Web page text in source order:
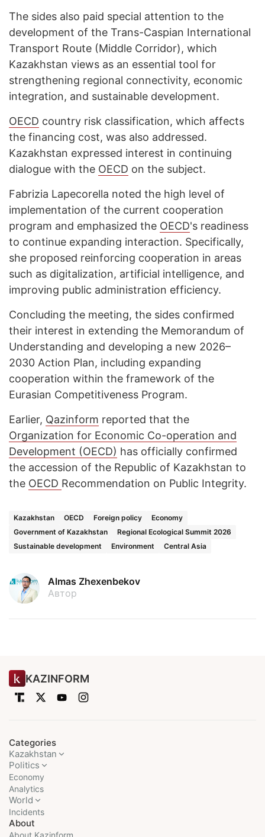
The sides also paid special attention to the
development of the Trans-Caspian International
Transport Route (Middle Corridor), which
Kazakhstan views as an essential tool for
strengthening regional connectivity, economic
integration, and sustainable development.
OECD country risk classification, which affects
the financing cost, was also addressed.
Kazakhstan expressed interest in continuing
dialogue with the OECD on the subject.
Fabrizia Lapecorella noted the high level of
implementation of the current cooperation
program and emphasized the OECD's readiness
to continue expanding interaction. Specifically,
she proposed reinforcing cooperation in areas
such as digitalization, artificial intelligence, and
improving public administration efficiency.
Concluding the meeting, the sides confirmed
their interest in extending the Memorandum of
Understanding and developing a new 2026–
2030 Action Plan, including expanding
cooperation within the framework of the
Eurasian Competitiveness Program.
Earlier, Qazinform reported that the
Organization for Economic Co-operation and
Development (OECD) has officially confirmed
the accession of the Republic of Kazakhstan to
the OECD Recommendation on Public Integrity.
Kazakhstan OECD Foreign policy
Economy
Government of Kazakhstan
Regional Ecological Summit 2026
Sustainable development
Environment Central Asia
Almas Zhexenbekov
Автор
KAZINFORM
Categories
Kazakhstan
Politics
Economy
Analytics
World
Incidents
About